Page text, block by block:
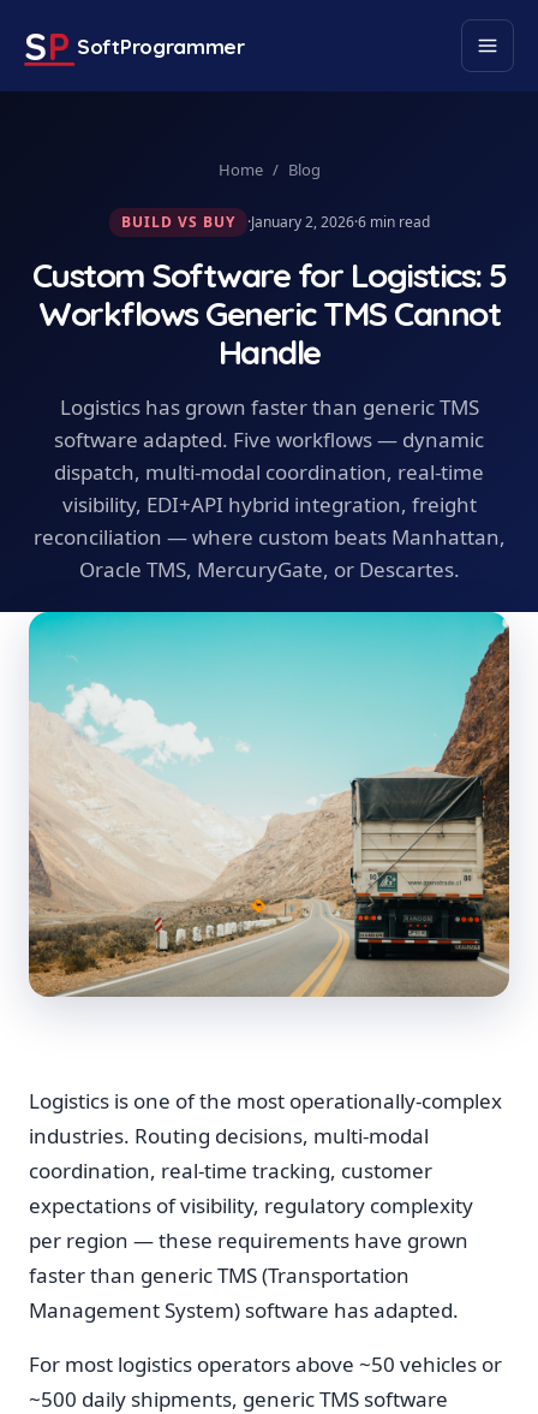
SP SoftProgrammer
Home / Blog
BUILD VS BUY ·January 2, 2026·6min read
Custom Software for Logistics: 5
Workflows Generic TMS Cannot
Handle
Logistics has grown faster than generic TMS
software adapted. Five workflows — dynamic
dispatch, multi-modal coordination, real-time
visibility, EDI+API hybrid integration, freight
reconciliation — where custom beats Manhattan,
Oracle TMS, MercuryGate, or Descartes.
Logistics is one of the most operationally-complex
industries. Routing decisions, multi-modal
coordination, real-time tracking, customer
expectations of visibility, regulatory complexity
per region — these requirements have grown
faster than generic TMS (Transportation
Management System) software has adapted.
For most logistics operators above ~50 vehicles or
~500 daily shipments, generic TMS software